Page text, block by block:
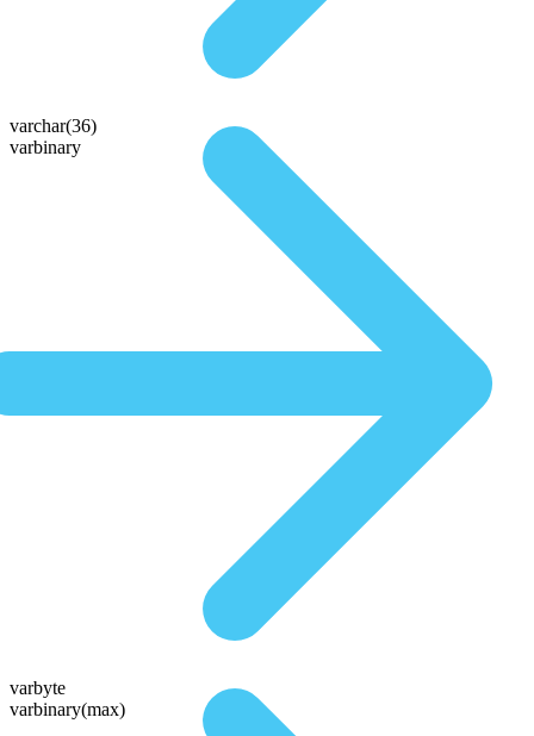
varchar(36)
varbinary
varbyte
varbinary(max)